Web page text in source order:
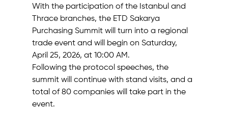
With the participation of the Istanbul and
Thrace branches, the ETD Sakarya
Purchasing Summit will turn into a regional
trade event and will begin on Saturday,
April 25, 2026, at 10:00 AM.
Following the protocol speeches, the
summit will continue with stand visits, and a
total of 80 companies will take part in the
event.